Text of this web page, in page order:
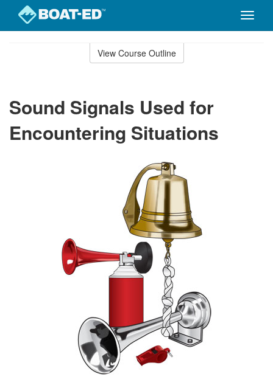
Toggle
View Course Outline
Sound Signals Used for
Encountering Situations